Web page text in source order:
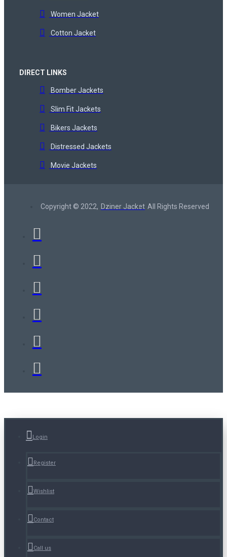
Women Jacket
Cotton Jacket
DIRECT LINKS
Bomber Jackets
Slim Fit Jackets
Bikers Jackets
Distressed Jackets
Movie Jackets
Copyright © 2022, Dziner Jacket All Rights Reserved
Login
Register
Wishlist
Contact
Call us